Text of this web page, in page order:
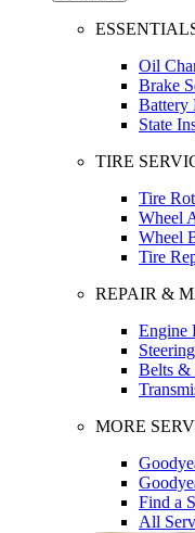
Oil
Brake
Battery
State
TIRE
Tire
Wheel
Wheel
Tire
REPAIR &
Engine
Belts &
MORE
Find a
All